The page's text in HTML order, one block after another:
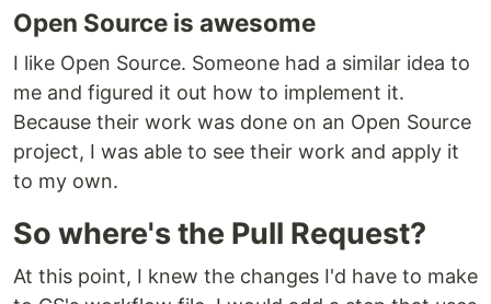
Open Source is awesome
I like Open Source. Someone had a similar idea to
me and figured it out how to implement it.
Because their work was done on an Open Source
project, I was able to see their work and apply it
to my own.
So where's the Pull Request?
At this point, I knew the changes I'd have to make